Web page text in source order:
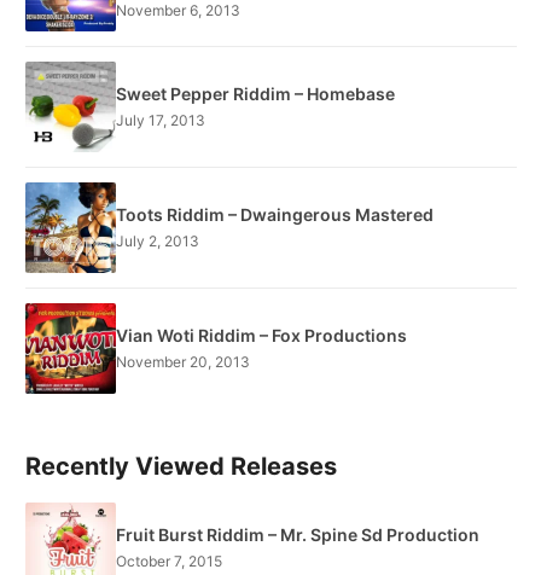
November 6, 2013
Sweet Pepper Riddim – Homebase
July 17, 2013
Toots Riddim – Dwaingerous Mastered
July 2, 2013
Vian Woti Riddim – Fox Productions
November 20, 2013
Recently Viewed Releases
Fruit Burst Riddim – Mr. Spine Sd Production
October 7, 2015